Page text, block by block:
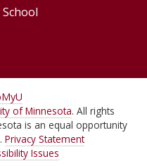
MyU
of Minnesota. All rights
is an equal opportunity
Privacy Statement
Issues